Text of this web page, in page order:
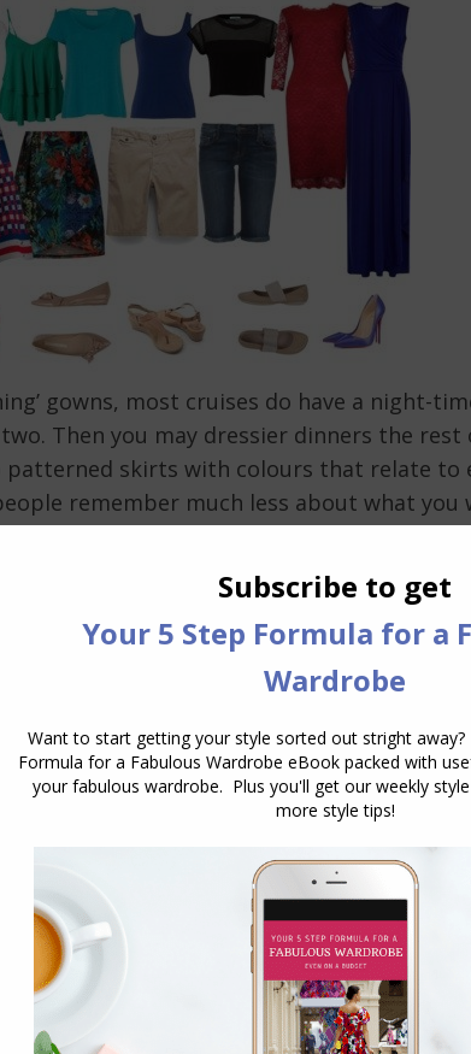
gowns, most cruises do have a night-
Then you may dressier dinners the rest
patterned skirts with colours that relate to
remember much less about what you
a patterned skirt 9 ways, which is ideal
the skirts and used them in tops, some
worn with both skirts to dress up or
sightseeing or for the more casual
the ship in, plus shoes for sightseeing
but you’ll need these for the pool! You
to pack a sun hat!
it’s cool in the evenings, and a dressier
outfits – which is more than enough for a 2
as your essentials?